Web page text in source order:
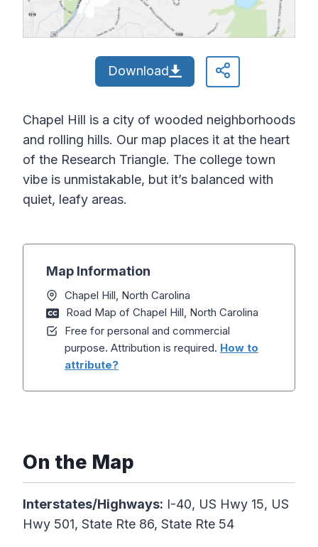
Download
Chapel Hill is a city of wooded neighborhoods
and rolling hills. Our map places it at the heart
of the Research Triangle. The college town
vibe is unmistakable, but it’s balanced with
quiet, leafy areas.
Map Information
Chapel Hill, North Carolina
Road Map of Chapel Hill, North Carolina
Free for personal and commercial
purpose. Attribution is required. How to
attribute?
On the Map
Interstates/Highways: I-40, US Hwy 15, US
Hwy 501, State Rte 86, State Rte 54